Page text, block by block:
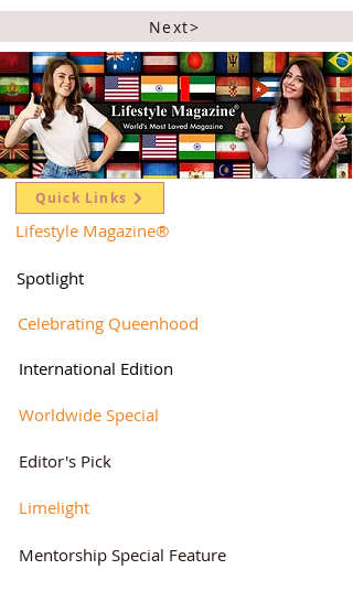
Next>
Quick Links
Lifestyle Magazine®
Spotlight
Celebrating Queenhood
International Edition
Worldwide Special
Editor's Pick
Limelight
Mentorship Special Feature